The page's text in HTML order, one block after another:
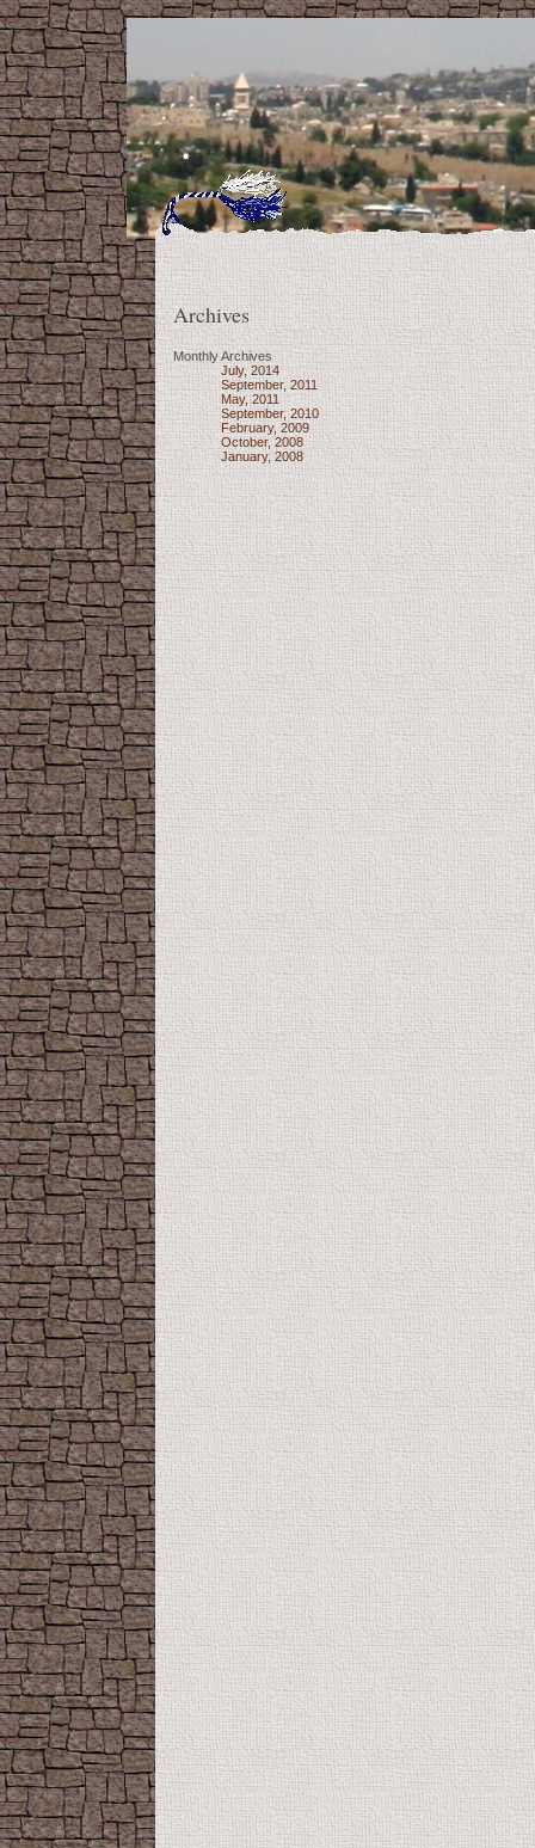
Archives
Monthly Archives
July, 2014
September, 2011
May, 2011
September, 2010
February, 2009
October, 2008
January, 2008